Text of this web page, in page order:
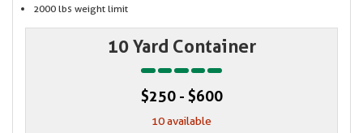
2000 lbs weight limit
10 Yard Container
$250 - $600
10 available